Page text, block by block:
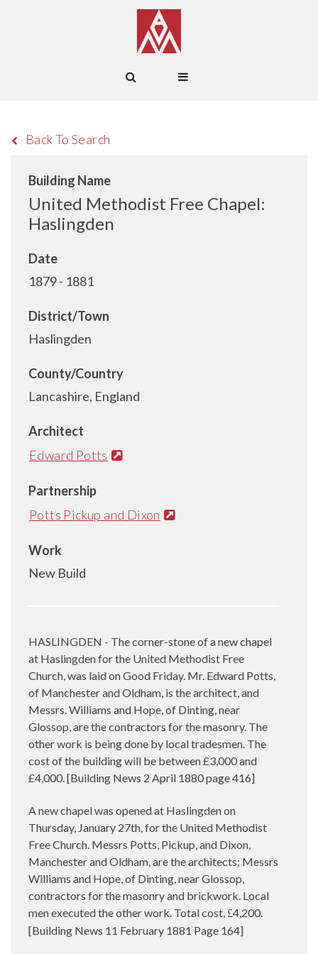
Back To Search
Building Name
United Methodist Free Chapel:
Haslingden
Date
1879 - 1881
District/Town
Haslingden
County/Country
Lancashire, England
Architect
Edward Potts
Partnership
Potts Pickup and Dixon
Work
New Build
HASLINGDEN - The corner-stone of a new chapel
at Haslingden for the United Methodist Free
Church, was laid on Good Friday. Mr. Edward Potts,
of Manchester and Oldham, is the architect, and
Messrs. Williams and Hope, of Dinting, near
Glossop, are the contractors for the masonry. The
other work is being done by local tradesmen. The
cost of the building will be between £3,000 and
£4,000. [Building News 2 April 1880 page 416]
A new chapel was opened at Haslingden on
Thursday, January 27th, for the United Methodist
Free Church. Messrs Potts, Pickup, and Dixon,
Manchester and Oldham, are the architects; Messrs
Williams and Hope, of Dinting, near Glossop,
contractors for the masonry and brickwork. Local
men executed the other work. Total cost, £4,200.
[Building News 11 February 1881 Page 164]